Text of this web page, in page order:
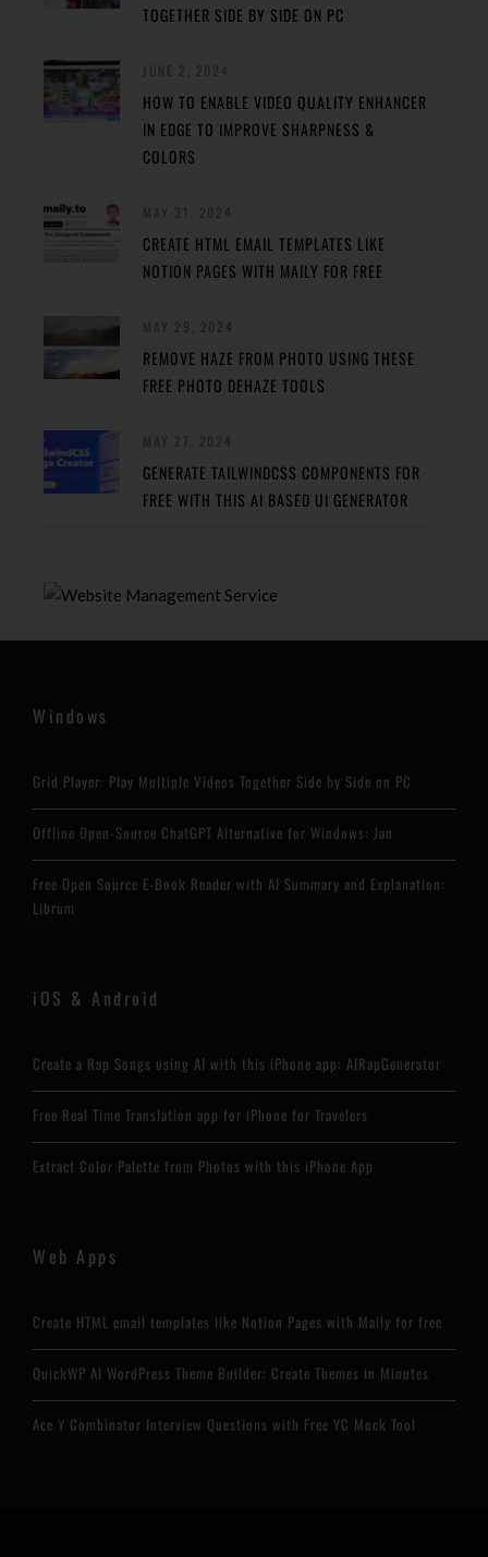
TOGETHER SIDE BY SIDE ON PC
HOW TO ENABLE VIDEO QUALITY ENHANCER
IN EDGE TO IMPROVE SHARPNESS &
COLORS
CREATE HTML EMAIL TEMPLATES LIKE
NOTION PAGES WITH MAILY FOR FREE
REMOVE HAZE FROM PHOTO USING THESE
FREE PHOTO DEHAZE TOOLS
GENERATE TAILWINDCSS COMPONENTS FOR
FREE WITH THIS AI BASED UI GENERATOR
Windows
Grid Player: Play Multiple Videos Together Side by Side on PC
Offline Open-Source ChatGPT Alternative for Windows: Jan
Free Open Source E-Book Reader with AI Summary and Explanation:
Librum
iOS & Android
Create a Rap Songs using AI with this iPhone app: AIRapGenerator
Free Real Time Translation app for iPhone for Travelers
Extract Color Palette from Photos with this iPhone App
Web Apps
Create HTML email templates like Notion Pages with Maily for free
QuickWP AI WordPress Theme Builder: Create Themes in Minutes
Ace Y Combinator Interview Questions with Free YC Mock Tool